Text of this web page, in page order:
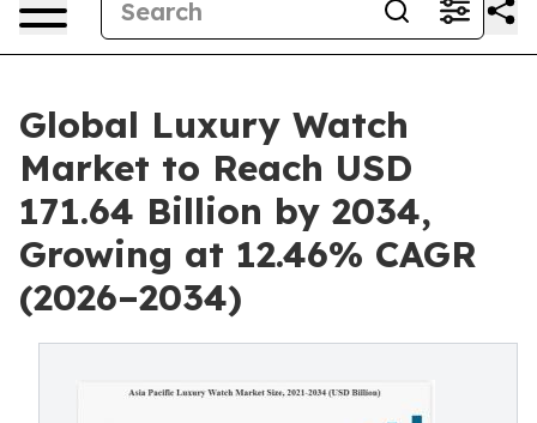
Global Luxury Watch
Market to Reach USD
171.64 Billion by 2034,
Growing at 12.46% CAGR
(2026–2034)